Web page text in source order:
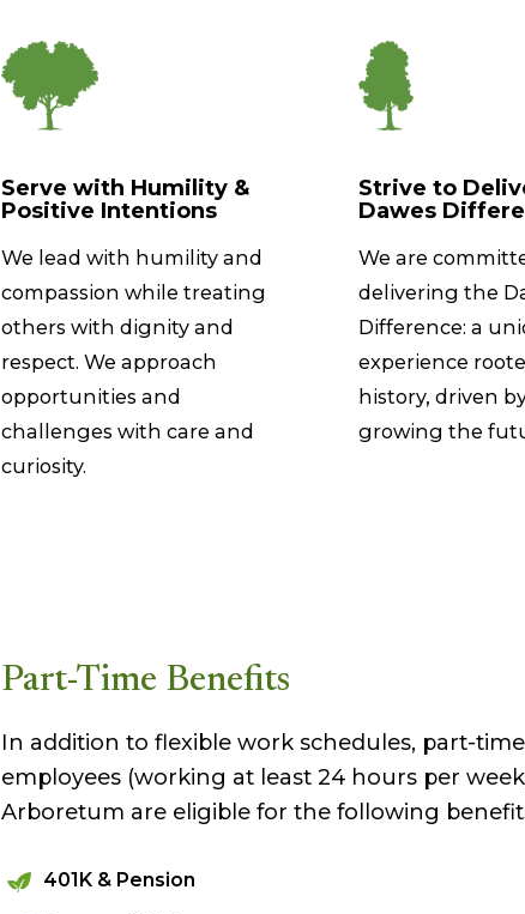
Serve with Humility &
Positive Intentions
We lead with humility and
compassion while treating
others with dignity and
respect. We approach
opportunities and
challenges with care and
curiosity.
Strive to
Dawes
We are
delivering the
Difference: a
experience
history, driven
growing the
Part-Time Benefits
In addition to flexible work schedules, part-time
employees (working at least 24 hours per
Arboretum are eligible for the following
401K & Pension